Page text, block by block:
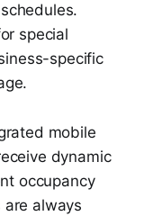
special
specific
mobile
dynamic
occupancy
are always